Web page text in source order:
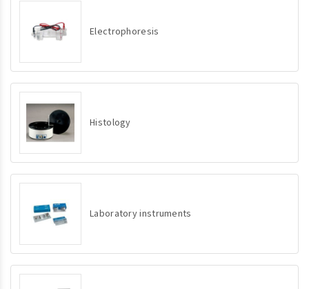
Electrophoresis
Histology
Laboratory instruments